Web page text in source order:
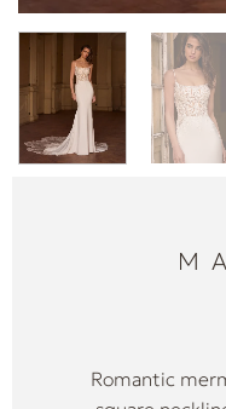
Romantic